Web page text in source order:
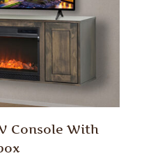
Console With